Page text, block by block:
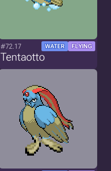
#72.17 WATER FLYING
Tentaotto